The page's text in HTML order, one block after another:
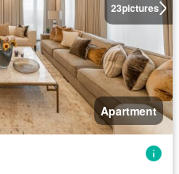
23pictures
Apartment